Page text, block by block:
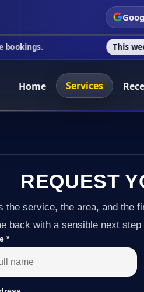
This week's special
Home Services
REQUEST
the service, the area, and the
back with a sensible next
*